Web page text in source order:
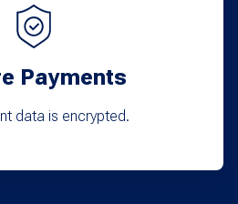
Payments
data is encrypted.